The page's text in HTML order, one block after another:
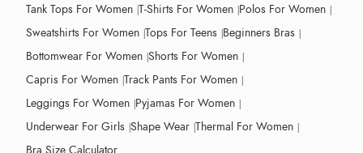
Tank Tops For Women T-Shirts For Women Polos For Women
Sweatshirts For Women Tops For Teens Beginners Bras
Bottomwear For Women Shorts For Women
Capris For Women Track Pants For Women
Leggings For Women Pyjamas For Women
Underwear For Girls Shape Wear Thermal For Women